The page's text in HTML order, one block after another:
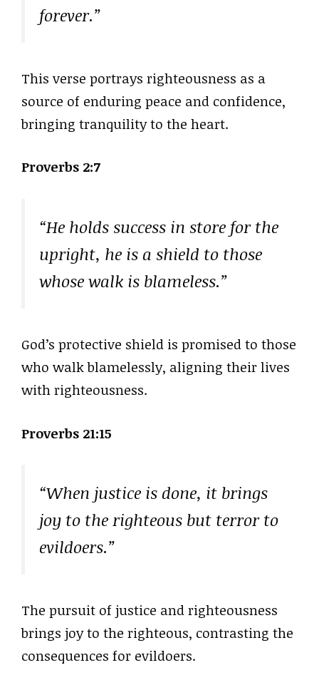
forever.”
This verse portrays righteousness as a
source of enduring peace and confidence,
bringing tranquility to the heart.
Proverbs 2:7
“He holds success in store for the
upright, he is a shield to those
whose walk is blameless.”
God’s protective shield is promised to those
who walk blamelessly, aligning their lives
with righteousness.
Proverbs 21:15
“When justice is done, it brings
joy to the righteous but terror to
evildoers.”
The pursuit of justice and righteousness
brings joy to the righteous, contrasting the
consequences for evildoers.